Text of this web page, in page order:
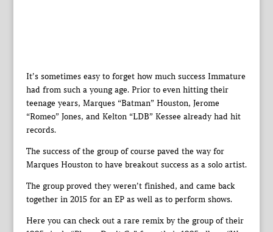
It’s sometimes easy to forget how much success Immature
had from such a young age. Prior to even hitting their
teenage years, Marques “Batman” Houston, Jerome
“Romeo” Jones, and Kelton “LDB” Kessee already had hit
records.
The success of the group of course paved the way for
Marques Houston to have breakout success as a solo artist.
The group proved they weren’t finished, and came back
together in 2015 for an EP as well as to perform shows.
Here you can check out a rare remix by the group of their